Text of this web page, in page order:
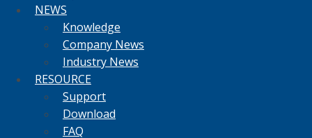
NEWS
Knowledge
Company News
Industry News
RESOURCE
Support
Download
FAQ